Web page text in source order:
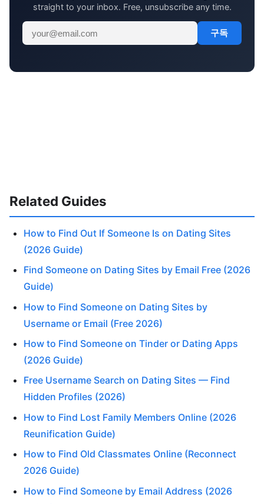
straight to your inbox. Free, unsubscribe any time.
구독
Related Guides
How to Find Out If Someone Is on Dating Sites
(2026 Guide)
Find Someone on Dating Sites by Email Free (2026
Guide)
How to Find Someone on Dating Sites by
Username or Email (Free 2026)
How to Find Someone on Tinder or Dating Apps
(2026 Guide)
Free Username Search on Dating Sites — Find
Hidden Profiles (2026)
How to Find Lost Family Members Online (2026
Reunification Guide)
How to Find Old Classmates Online (Reconnect
2026 Guide)
How to Find Someone by Email Address (2026